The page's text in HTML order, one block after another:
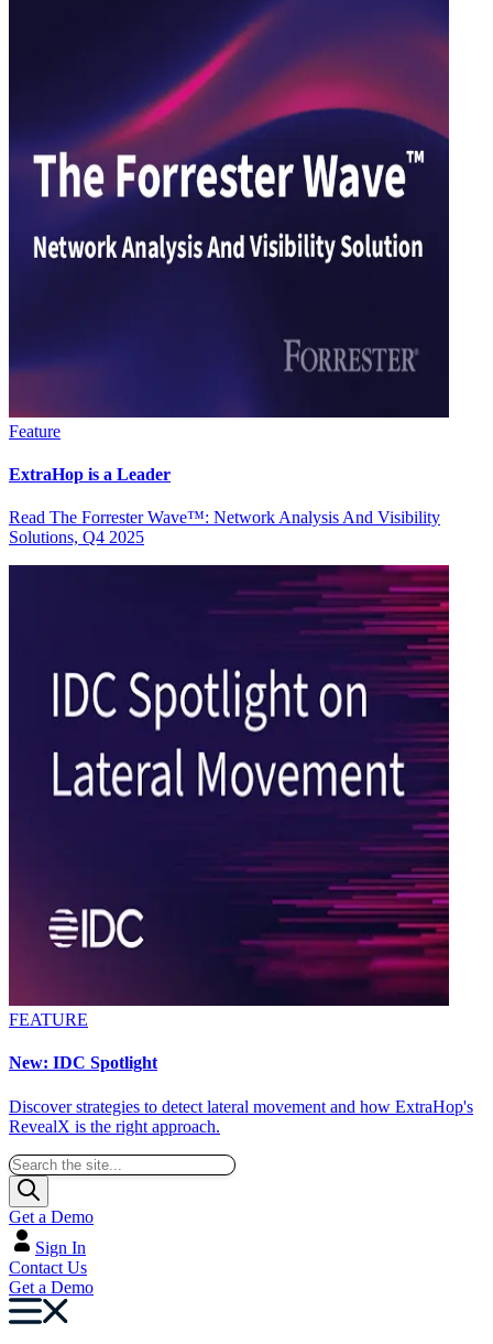
Feature
ExtraHop is a Leader
Read The Forrester Wave™: Network Analysis And Visibility
Solutions, Q4 2025
FEATURE
New: IDC Spotlight
Discover strategies to detect lateral movement and how ExtraHop's
RevealX is the right approach.
Get a Demo
Sign In
Contact Us
Get a Demo